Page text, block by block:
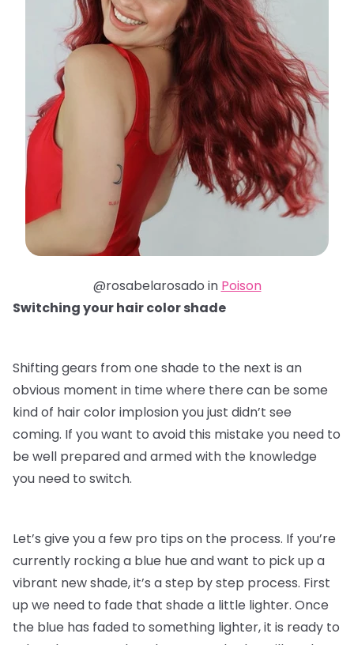
@rosabelarosado in Poison
Switching your hair color shade
Shifting gears from one shade to the next is an
obvious moment in time where there can be some
kind of hair color implosion you just didn’t see
coming. If you want to avoid this mistake you need to
be well prepared and armed with the knowledge
you need to switch.
Let’s give you a few pro tips on the process. If you’re
currently rocking a blue hue and want to pick up a
vibrant new shade, it’s a step by step process. First
up we need to fade that shade a little lighter. Once
the blue has faded to something lighter, it is ready to